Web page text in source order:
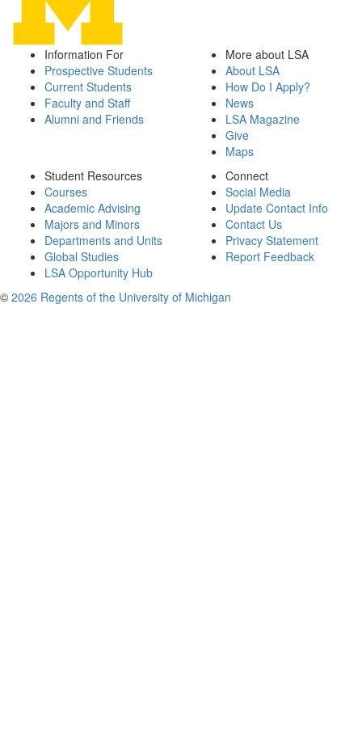
Information For
Prospective Students
Current Students
Faculty and Staff
Alumni and Friends
More about LSA
About LSA
How Do I Apply?
News
LSA Magazine
Give
Maps
Student Resources
Courses
Academic Advising
Majors and Minors
Departments and Units
Global Studies
LSA Opportunity Hub
Connect
Social Media
Update Contact Info
Contact Us
Privacy Statement
Report Feedback
© 2026 Regents of the University of Michigan